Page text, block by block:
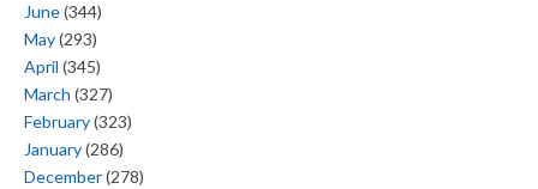
June(344)
May(293)
April (345)
March (327)
February(323)
January(286)
December(278)